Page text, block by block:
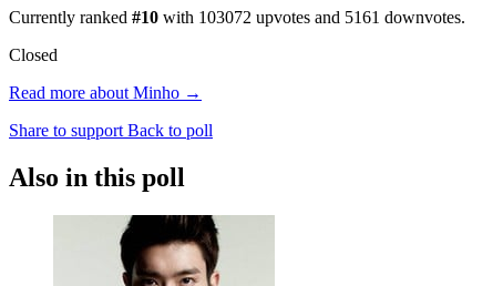
Currently ranked #10 with 103072 upvotes and 5161 downvotes.
Closed
Read more about Minho →
Share to support Back to poll
Also in this poll